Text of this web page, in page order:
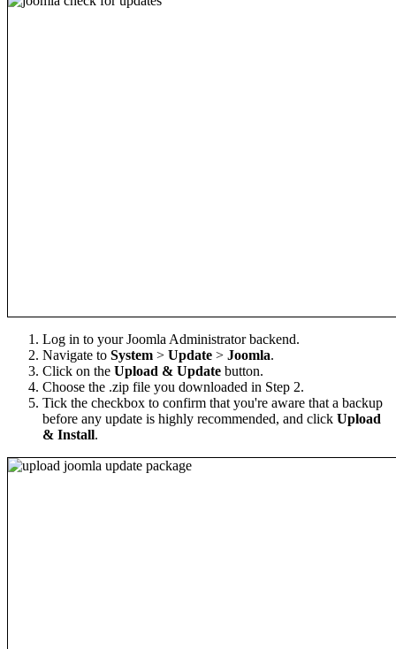
Log in to your Joomla Administrator backend.
Navigate to System > Update > Joomla.
Click on the Upload & Update button.
Choose the .zip file you downloaded in Step 2.
Tick the checkbox to confirm that you're aware that a backup
before any update is highly recommended, and click Upload
& Install.